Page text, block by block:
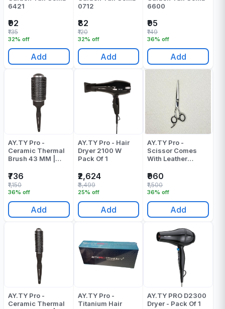
6421
₹92
32% off
₹135
Add
0712
₹82
32% off
₹120
Add
6600
₹95
36% off
₹149
Add
AY.TY Pro -
Ceramic Thermal
Brush 43 MM |
₹736
36% off
₹1,150
Add
AY.TY Pro - Hair
Dryer 2100 W
Pack Of 1
₹2,624
25% off
₹3,499
Add
AY.TY Pro -
Scissor Comes
With Leather
₹960
36% off
₹1,500
Add
AY.TY Pro -
Ceramic Thermal
AY.TY Pro -
Titanium Hair
AY.TY PRO D2300
Dryer - Pack Of 1